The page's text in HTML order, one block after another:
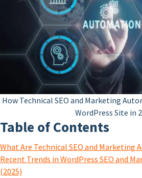
How Technical SEO and Marketing
WordPress Site in
Table of Contents
What Are Technical SEO and Marketing
Recent Trends in WordPress SEO and
(2025)